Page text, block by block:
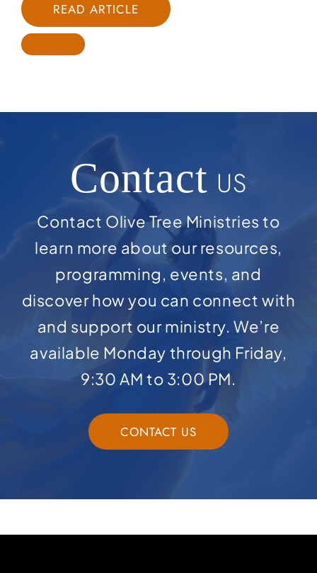
READ ARTICLE
Contact US
Contact Olive Tree Ministries to
learn more about our resources,
programming, events, and
discover how you can connect with
and support our ministry. We’re
available Monday through Friday,
9:30 AM to 3:00 PM.
CONTACT US